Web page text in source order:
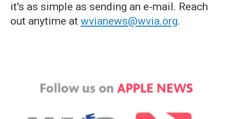
it's as simple as sending an e-mail. Reach
out anytime at wvianews@wvia.org.